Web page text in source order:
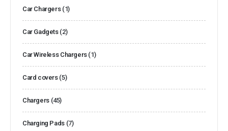
Car Chargers (1)
Car Gadgets (2)
Car Wireless Chargers (1)
Card covers (5)
Chargers (45)
Charging Pads (7)